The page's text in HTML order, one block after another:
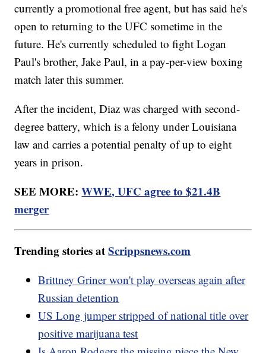
currently a promotional free agent, but has said he's
open to returning to the UFC sometime in the
future. He's currently scheduled to fight Logan
Paul's brother, Jake Paul, in a pay-per-view boxing
match later this summer.
After the incident, Diaz was charged with second-
degree battery, which is a felony under Louisiana
law and carries a potential penalty of up to eight
years in prison.
SEE MORE:WWE, UFC agree to $21.4B
merger
Trending stories atScrippsnews.com
Brittney Griner won't play overseas again after
Russian detention
US Long jumper stripped of national title over
positive marijuana test